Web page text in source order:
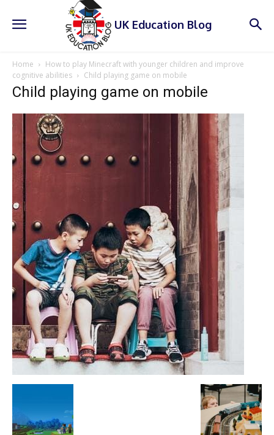
UK Education Blog
Home
How to play Minecraft with younger children and improve
cognitive abilities
Child playing game on mobile
Child playing game on mobile